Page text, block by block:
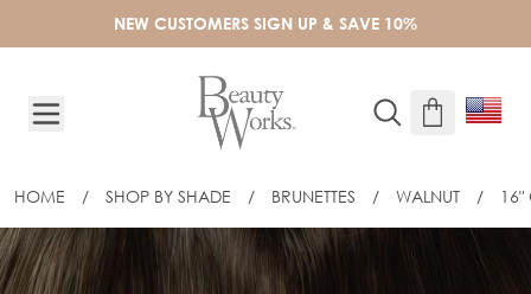
NEW CUSTOMERS SIGN UP & SAVE 10%
HOME / SHOP BY SHADE / BRUNETTES / WALNUT / 16"
16" GOLD FLAT TRACK® WEFT -